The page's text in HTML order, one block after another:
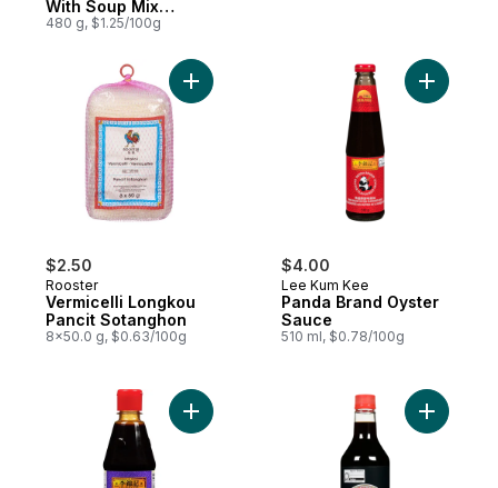
With Soup Mix
Gourmet Spicy
480 g, $1.25/100g
$2.50
Rooster
Vermicelli Longkou
Pancit Sotanghon
8x50.0 g, $0.63/100g
Add Vermicelli Longkou Pancit
$4.00
Lee Kum Kee
Panda Brand Oyster
Sauce
510 ml, $0.78/100g
Add
Add Hoisin Squeeze Sauce to cartAdd Soy